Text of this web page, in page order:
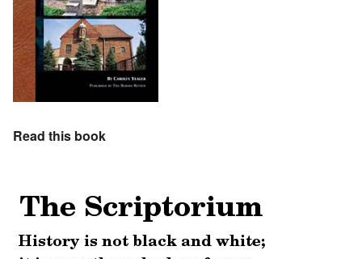
Read this book